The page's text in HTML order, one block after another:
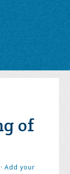
of
Add your